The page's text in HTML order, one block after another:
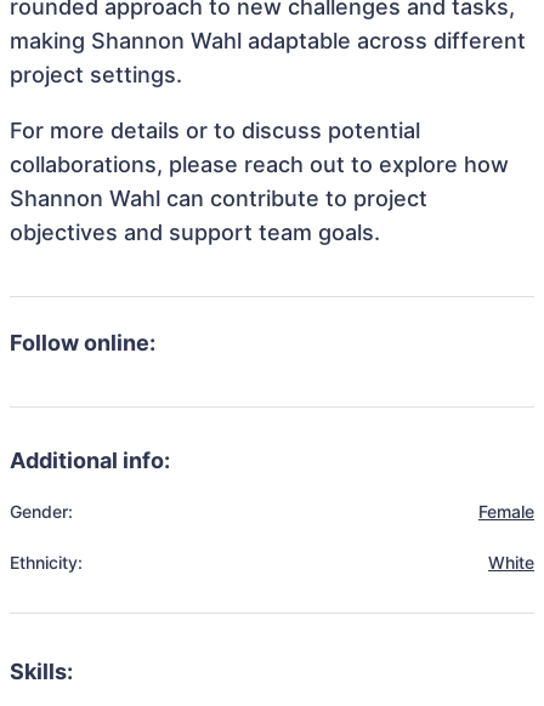
rounded approach to new challenges and tasks,
making Shannon Wahl adaptable across different
project settings.
For more details or to discuss potential
collaborations, please reach out to explore how
Shannon Wahl can contribute to project
objectives and support team goals.
Follow online:
Additional info:
Gender: Female
Ethnicity: White
Skills: